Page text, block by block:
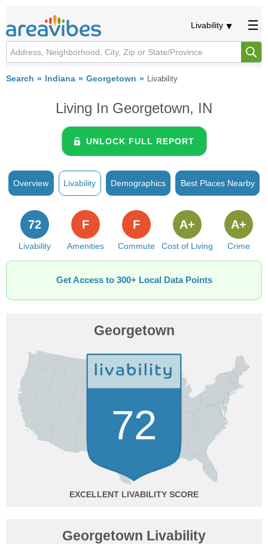
Livability
Search Indiana Georgetown Livability
Living In Georgetown, IN
UNLOCK FULL REPORT
Overview Livability Demographics Best Places Nearby
Livability
72
Amenities
F
Commute
F
Cost of Living
A+
Crime
A+
Get Access to 300+ Local Data Points
Georgetown
72
EXCELLENT
Georgetown Livability